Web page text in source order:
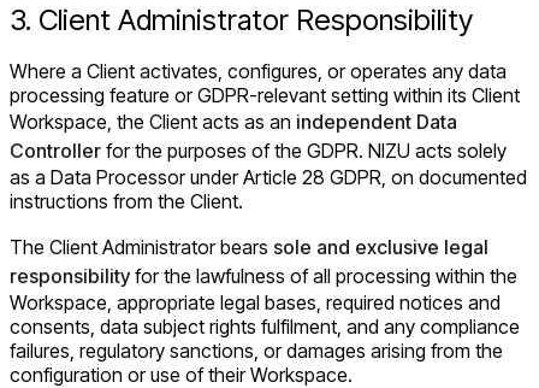
3. Client Administrator Responsibility
Where a Client activates, configures, or operates any data
processing feature or GDPR-relevant setting within its Client
Workspace, the Client acts as an independent Data
Controller for the purposes of the GDPR. NIZU acts solely
as a Data Processor under Article 28 GDPR, on documented
instructions from the Client.
The Client Administrator bears sole and exclusive legal
responsibility for the lawfulness of all processing within the
Workspace, appropriate legal bases, required notices and
consents, data subject rights fulfilment, and any compliance
failures, regulatory sanctions, or damages arising from the
configuration or use of their Workspace.